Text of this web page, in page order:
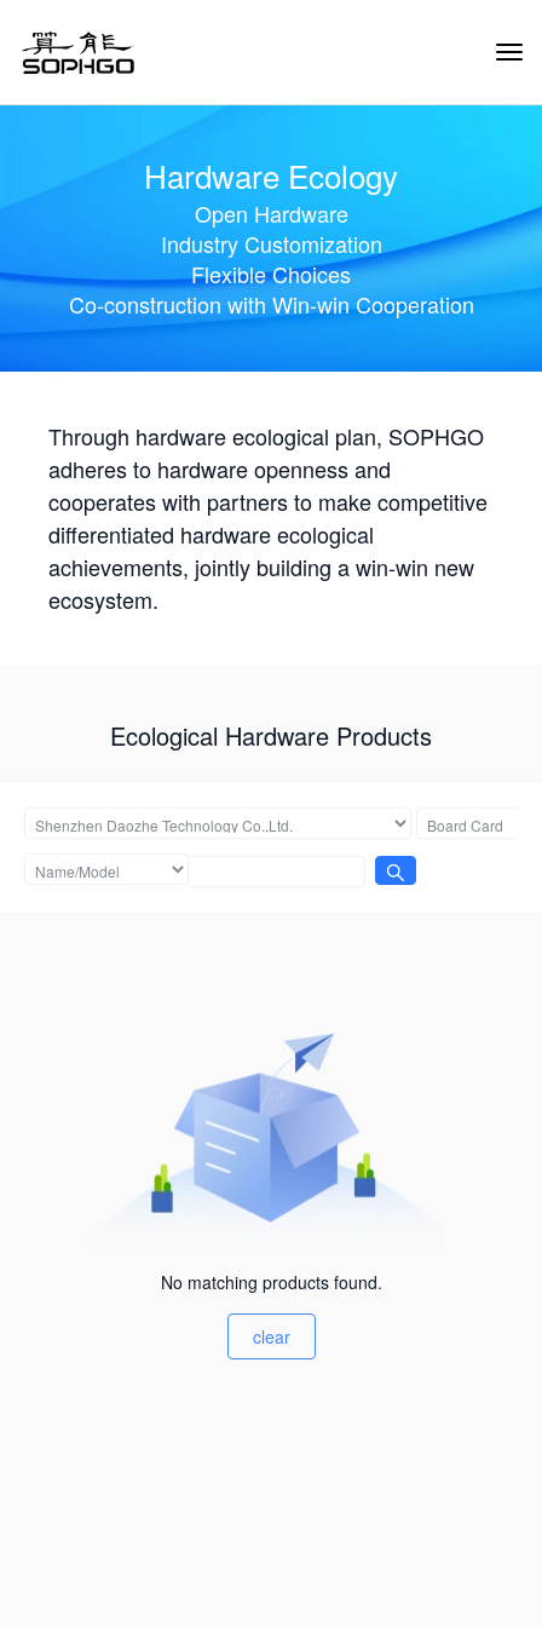
Hardware Ecology
Open Hardware
Industry Customization
Flexible Choices
Co-construction with Win-win Cooperation
Through hardware ecological plan, SOPHGO
adheres to hardware openness and
cooperates with partners to make competitive
differentiated hardware ecological
achievements, jointly building a win-win new
ecosystem.
Ecological Hardware Products
No matching products found.
clear